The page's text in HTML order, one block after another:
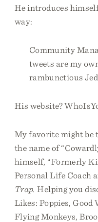
He introduces
way:
Community
tweets are my
rambunctious
His website?
My favorite might be
the name of
himself, “Formerly
Personal Life Coach
Trap. Helping you
Likes: Poppies,
Flying Monkeys,